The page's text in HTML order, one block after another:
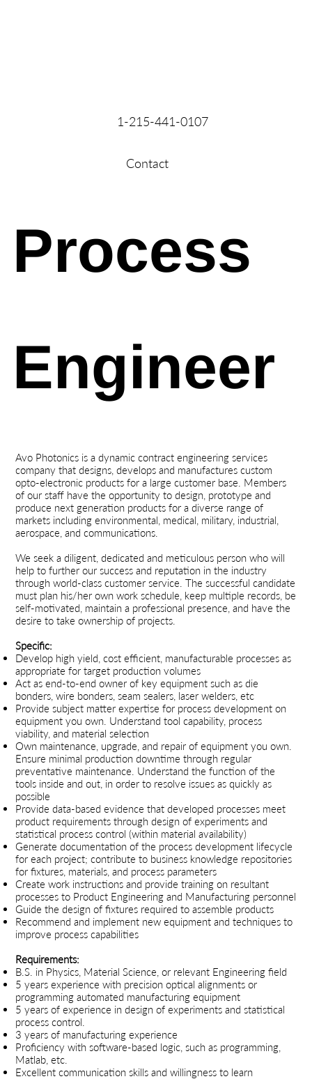
1-215-441-0107
Contact
Avo Photonics is a dynamic contract engineering services
company that designs, develops and manufactures custom
opto-electronic products for a large customer base. Members
of our staff have the opportunity to design, prototype and
produce next generation products for a diverse range of
markets including environmental, medical, military, industrial,
aerospace, and communications.
We seek a diligent, dedicated and meticulous person who will
help to further our success and reputation in the industry
through world-class customer service. The successful candidate
must plan his/her own work schedule, keep multiple records, be
self-motivated, maintain a professional presence, and have the
desire to take ownership of projects.
Specific:
Develop high yield, cost efficient, manufacturable processes as
appropriate for target production volumes
Act as end-to-end owner of key equipment such as die
bonders, wire bonders, seam sealers, laser welders, etc
Provide subject matter expertise for process development on
equipment you own. Understand tool capability, process
viability, and material selection
Own maintenance, upgrade, and repair of equipment you own.
Ensure minimal production downtime through regular
preventative maintenance. Understand the function of the
tools inside and out, in order to resolve issues as quickly as
possible
Provide data-based evidence that developed processes meet
product requirements through design of experiments and
statistical process control (within material availability)
Generate documentation of the process development lifecycle
for each project; contribute to business knowledge repositories
for fixtures, materials, and process parameters
Create work instructions and provide training on resultant
processes to Product Engineering and Manufacturing personnel
Guide the design of fixtures required to assemble products
Recommend and implement new equipment and techniques to
improve process capabilities
Requirements:
B.S. in Physics, Material Science, or relevant Engineering field
5 years experience with precision optical alignments or
programming automated manufacturing equipment
5 years of experience in design of experiments and statistical
process control.
3 years of manufacturing experience
Proficiency with software-based logic, such as programming,
Matlab, etc.
Excellent communication skills and willingness to learn
Process
Engineer